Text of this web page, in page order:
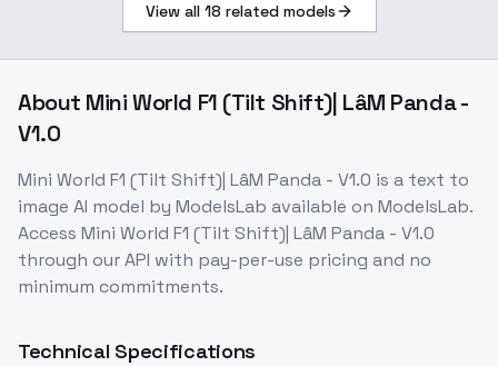
View all 18 related models
About Mini World F1 (Tilt Shift)| LâM Panda -
V1.0
Mini World F1 (Tilt Shift)| LâM Panda - V1.0 is a text to
image AI model by ModelsLab available on ModelsLab.
Access Mini World F1 (Tilt Shift)| LâM Panda - V1.0
through our API with pay-per-use pricing and no
minimum commitments.
Technical Specifications